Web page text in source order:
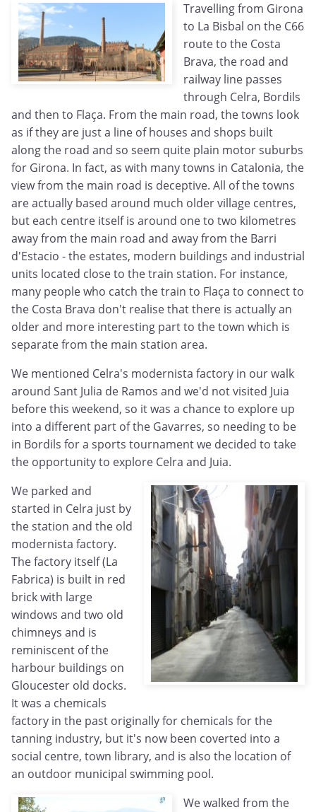
Travelling from Girona
to La Bisbal on the C66
route to the Costa
Brava, the road and
railway line passes
through Celra, Bordils
and then to Flaça. From the main road, the towns look
as if they are just a line of houses and shops built
along the road and so seem quite plain motor suburbs
for Girona. In fact, as with many towns in Catalonia, the
view from the main road is deceptive. All of the towns
are actually based around much older village centres,
but each centre itself is around one to two kilometres
away from the main road and away from the Barri
d'Estacio - the estates, modern buildings and industrial
units located close to the train station. For instance,
many people who catch the train to Flaça to connect to
the Costa Brava don't realise that there is actually an
older and more interesting part to the town which is
separate from the main station area.
We mentioned Celra's modernista factory in our walk
around Sant Julia de Ramos and we'd not visited Juia
before this weekend, so it was a chance to explore up
into a different part of the Gavarres, so needing to be
in Bordils for a sports tournament we decided to take
the opportunity to explore Celra and Juia.
We parked and
started in Celra just by
the station and the old
modernista factory.
The factory itself (La
Fabrica) is built in red
brick with large
windows and two old
chimneys and is
reminiscent of the
harbour buildings on
Gloucester old docks.
It was a chemicals
factory in the past originally for chemicals for the
tanning industry, but it's now been coverted into a
social centre, town library, and is also the location of
an outdoor municipal swimming pool.
We walked from the